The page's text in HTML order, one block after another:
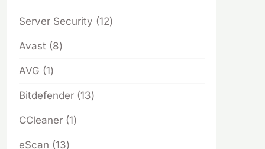
Server Security 1212
Avast
88
AVG 11
Bitdefender 1313
CCleaner 11
eScan 1313